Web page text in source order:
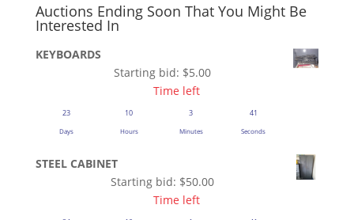
Auctions Ending Soon That You Might Be
Interested In
KEYBOARDS
Starting bid: $5.00
Time left
23
Days
10
Hours
3
Minutes
41
Seconds
STEEL CABINET
Starting bid: $50.00
Time left